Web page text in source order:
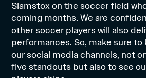
Slamstox on the soccer field
coming months. We are
other soccer players will also
performances. So, make sure to
our social media channels, not
five standouts but also to see